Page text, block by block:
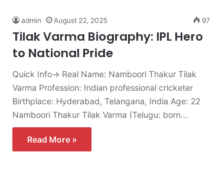
admin August 22, 2025 97
Tilak Varma Biography: IPL Hero
to National Pride
Quick Info→ Real Name: Namboori Thakur Tilak
Varma Profession: Indian professional cricketer
Birthplace: Hyderabad, Telangana, India Age: 22
Namboori Thakur Tilak Varma (Telugu: born…
Read More »